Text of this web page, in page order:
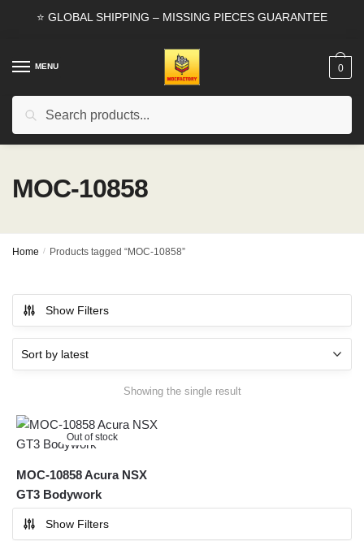
⭐ GLOBAL SHIPPING – MISSING PIECES GUARANTEE
MENU
Search
0
MOC-10858
Home / Products tagged “MOC-10858”
Show Filters
Showing the single result
Out of stock
MOC-10858 Acura NSX
GT3 Bodywork
Show Filters